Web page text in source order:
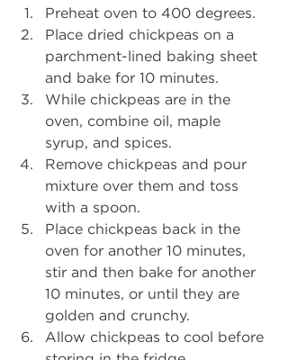
Preheat oven to 400 degrees.
Place dried chickpeas on a
parchment-lined baking sheet
and bake for 10 minutes.
While chickpeas are in the
oven, combine oil, maple
syrup, and spices.
Remove chickpeas and pour
mixture over them and toss
with a spoon.
Place chickpeas back in the
oven for another 10 minutes,
stir and then bake for another
10 minutes, or until they are
golden and crunchy.
Allow chickpeas to cool before